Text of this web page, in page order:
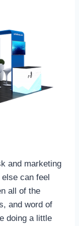
and marketing
can feel
all of the
and word of
doing a little